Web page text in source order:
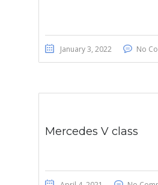
January 3, 2022 No
Mercedes V class